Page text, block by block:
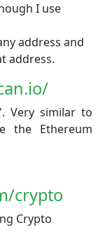
I use
address and
address.
Very similar to
the Ethereum
crypto
Crypto